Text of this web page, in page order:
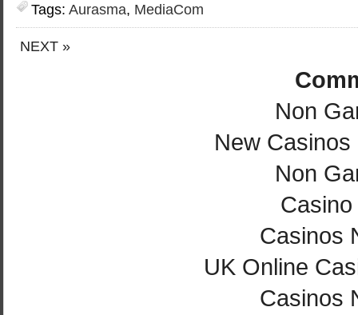
Tags: Aurasma, MediaCom
NEXT »
Non
New
Non
Casinos
UK Online
Casinos